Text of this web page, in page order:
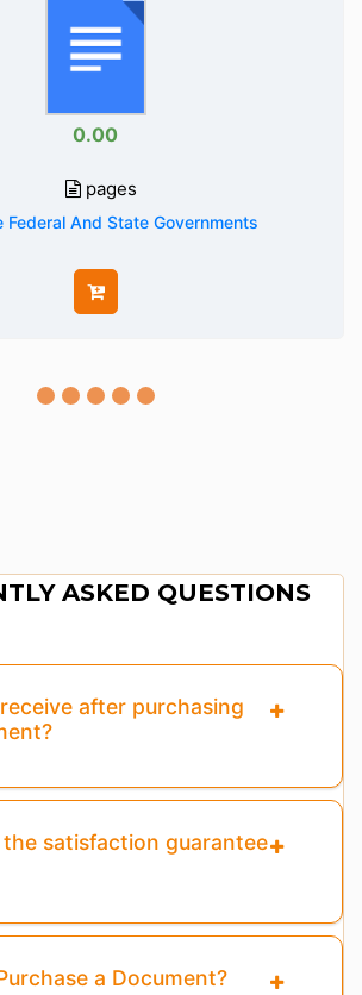
0.00
pages
Federal And State Governments
ASKED QUESTIONS
after purchasing
satisfaction guarantee
a Document?